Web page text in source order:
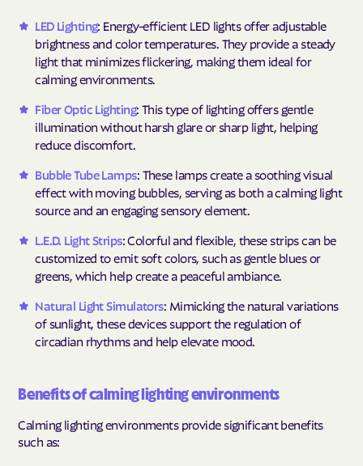
LED Lighting: Energy-efficient LED lights offer adjustable
brightness and color temperatures. They provide a steady
light that minimizes flickering, making them ideal for
calming environments.
Fiber Optic Lighting: This type of lighting offers gentle
illumination without harsh glare or sharp light, helping
reduce discomfort.
Bubble Tube Lamps: These lamps create a soothing visual
effect with moving bubbles, serving as both a calming light
source and an engaging sensory element.
L.E.D. Light Strips: Colorful and flexible, these strips can be
customized to emit soft colors, such as gentle blues or
greens, which help create a peaceful ambiance.
Natural Light Simulators: Mimicking the natural variations
of sunlight, these devices support the regulation of
circadian rhythms and help elevate mood.
Benefits of calming lighting environments
Calming lighting environments provide significant benefits
such as: